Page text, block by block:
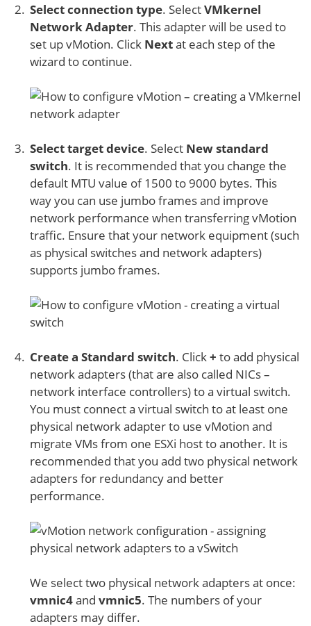
Select connection type. SelectVMkernel
Network Adapter. This adapter will be used to
set up vMotion. Click Nextat each step of the
wizard to continue.
Select target device. Select New standard
switch. It is recommended that you change the
default MTU value of 1500 to 9000 bytes. This
way you can use jumbo frames and improve
network performance when transferring vMotion
traffic. Ensure that your network equipment (such
as physical switches and network adapters)
supports jumbo frames.
Create a Standard switch. Click+ to add physical
network adapters (that are also called NICs –
network interface controllers) to a virtual switch.
You must connect a virtual switch to at least one
physical network adapter to use vMotion and
migrate VMs from one ESXi host to another. It is
recommended that you add two physical network
adapters for redundancy and better
performance.
We select two physical network adapters at once:
vmnic4and vmnic5. The numbers of your
adapters may differ.